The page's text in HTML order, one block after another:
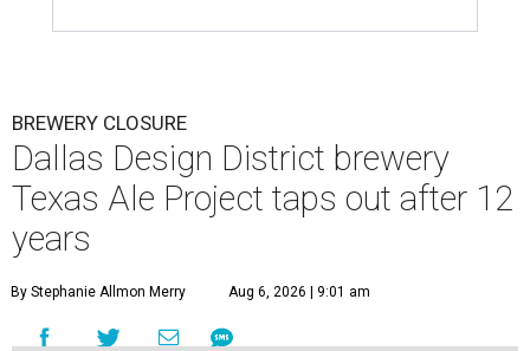
BREWERY CLOSURE
Dallas Design District brewery
Texas Ale Project taps out after 12
years
By Stephanie Allmon Merry Aug 6, 2026 | 9:01 am